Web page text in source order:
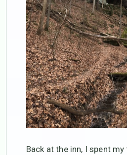
Back at the inn, I spent